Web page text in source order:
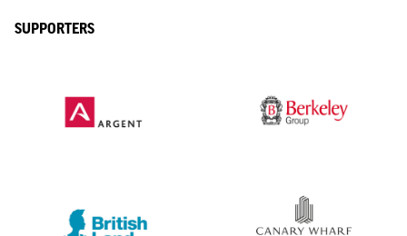
SUPPORTERS